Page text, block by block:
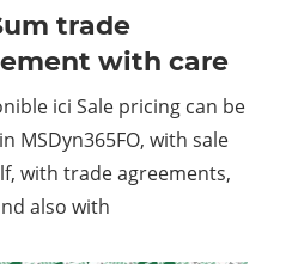
trade
with care
ici Sale pricing can be
MSDyn365FO, with sale
with trade agreements,
also with